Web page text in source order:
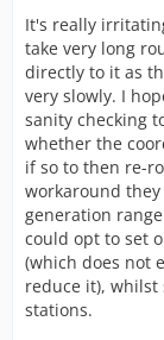
It's really
take very long
directly to it as
very slowly. I
sanity checking
whether the
if so to then re-
workaround
generation
could opt to set
(which does not
reduce it),
stations.